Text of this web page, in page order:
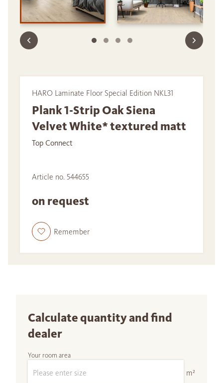
HARO Laminate Floor Special Edition NKL31
Plank 1-Strip Oak Siena
Velvet White* textured matt
Top Connect
Article no. 544655
on request
Remember
Calculate quantity and find
dealer
Your room area
m²